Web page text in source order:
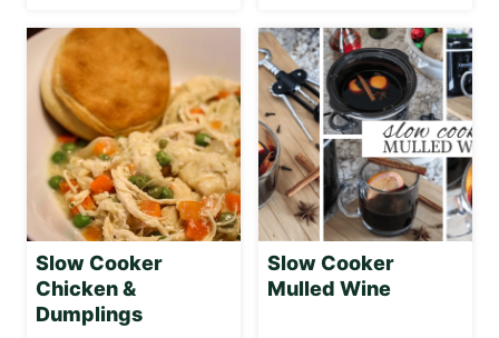
Slow Cooker
Chicken &
Dumplings
Slow Cooker
Mulled Wine